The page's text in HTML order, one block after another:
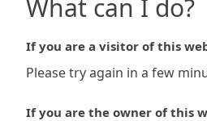
What can I do?
If you are a visitor of this
Please try again in a few
If you are the owner of this